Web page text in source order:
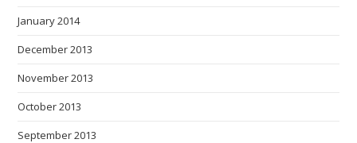
January 2014
December 2013
November 2013
October 2013
September 2013